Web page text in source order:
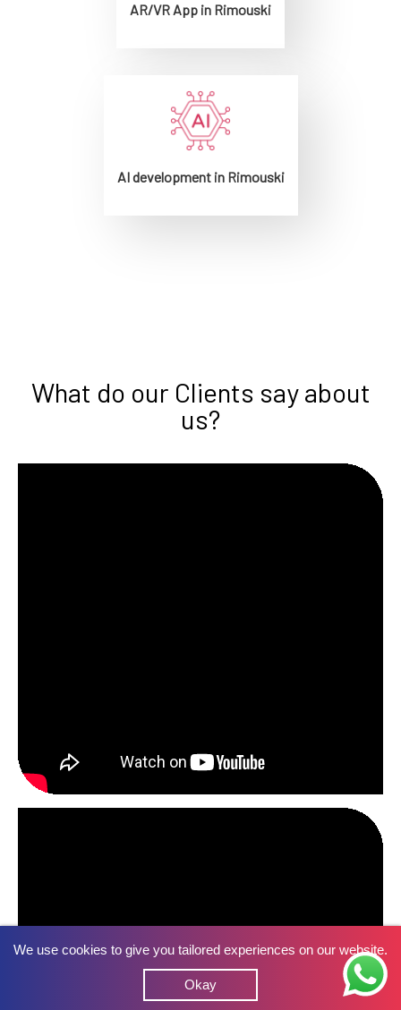
AR/VR App in Rimouski
AI development in Rimouski
What do our Clients say about
us?
We use cookies to give you tailored experiences on our website.
Okay